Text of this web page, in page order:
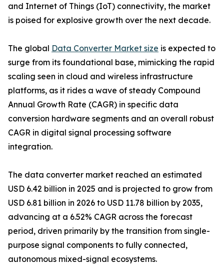
and Internet of Things (IoT) connectivity, the market
is poised for explosive growth over the next decade.
The global Data Converter Market size is expected to
surge from its foundational base, mimicking the rapid
scaling seen in cloud and wireless infrastructure
platforms, as it rides a wave of steady Compound
Annual Growth Rate (CAGR) in specific data
conversion hardware segments and an overall robust
CAGR in digital signal processing software
integration.
The data converter market reached an estimated
USD 6.42 billion in 2025 and is projected to grow from
USD 6.81 billion in 2026 to USD 11.78 billion by 2035,
advancing at a 6.52% CAGR across the forecast
period, driven primarily by the transition from single-
purpose signal components to fully connected,
autonomous mixed-signal ecosystems.